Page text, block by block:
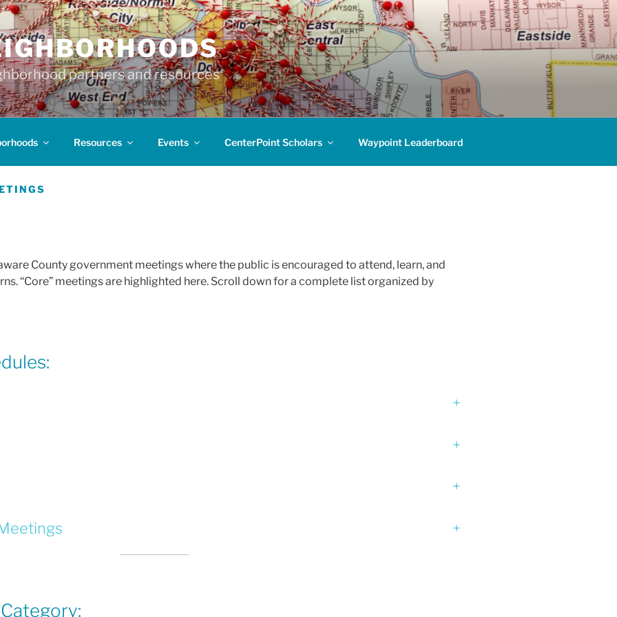
partners and resources
Resources Events CenterPoint Scholars Waypoint Leaderboard
County government meetings where the public is encouraged to attend, learn, and
“Core” meetings are highlighted here. Scroll down for a complete list organized by
+
+
+
+